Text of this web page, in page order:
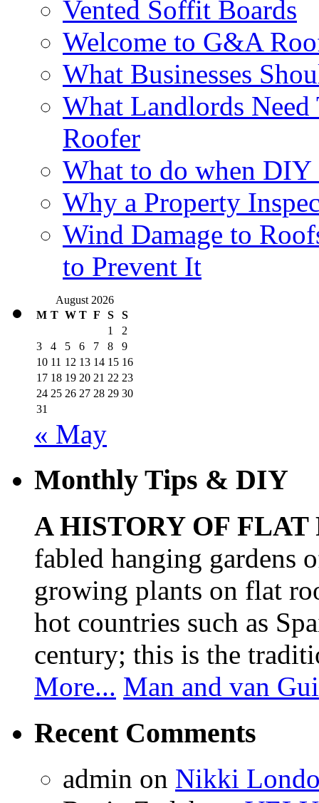
Vented Soffit Boards
Welcome to G&A
What Businesses
What Landlords
Roofer
What to do when DIY
Why a Property
Wind Damage to
to Prevent It
August 2026
M T W T F S
S
1
2
3
4 5 6 7 8
9
10 11 12 13 14 15 16
17 18 19 20 21 22 23
24 25 26 27 28 29 30
31
« May
Monthly Tips & DIY
A HISTORY OF FLAT
fabled hanging gardens
growing plants on flat
hot countries such as
century; this is the
More... Man and van
Recent Comments
admin on Nikki